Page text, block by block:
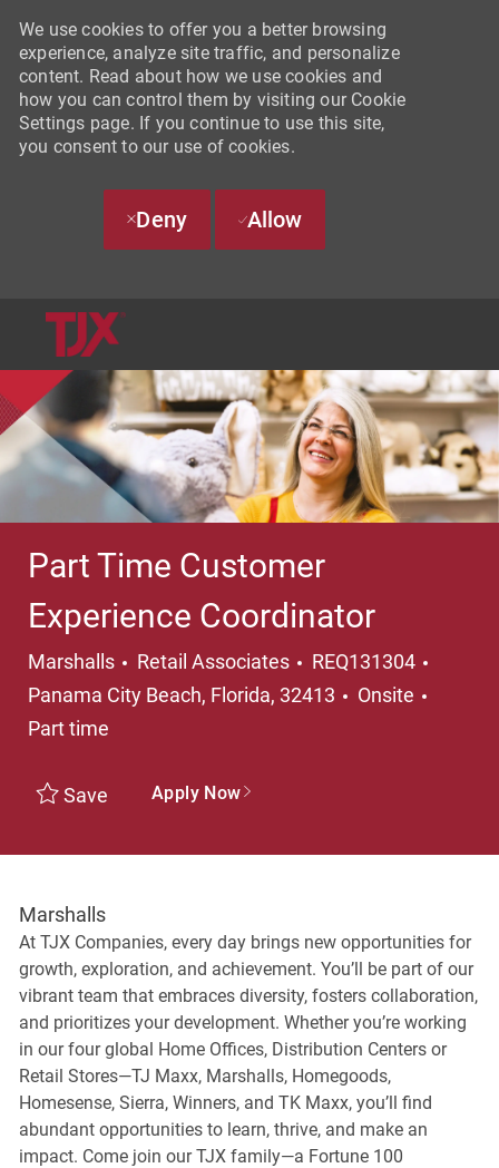
We use cookies to offer you a better browsing
experience, analyze site traffic, and personalize
content. Read about how we use cookies and
how you can control them by visiting our Cookie
Settings page. If you continue to use this site,
you consent to our use of cookies.
Deny Allow
Part Time Customer
Experience Coordinator
Marshalls Category
Retail Associates REQ131304
Panama City Beach, Florida, 32413
Onsite
Part time
Save Apply Now
Marshalls
At TJX Companies, every day brings new opportunities for
growth, exploration, and achievement. You’ll be part of our
vibrant team that embraces diversity, fosters collaboration,
and prioritizes your development. Whether you’re working
in our four global Home Offices, Distribution Centers or
Retail Stores—TJ Maxx, Marshalls, Homegoods,
Homesense, Sierra, Winners, and TK Maxx, you’ll find
abundant opportunities to learn, thrive, and make an
impact. Come join our TJX family—a Fortune 100